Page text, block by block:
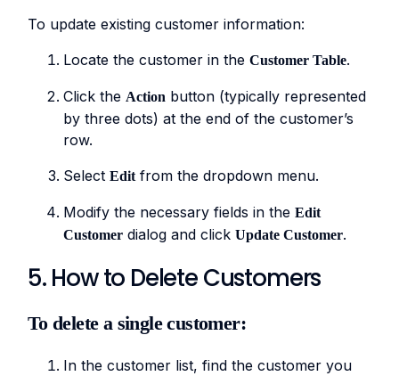
To update existing customer information:
Locate the customer in the Customer Table.
Click the Action button (typically represented
by three dots) at the end of the customer’s
row.
Select Editfrom the dropdown menu.
Modify the necessary fields in the Edit
Customerdialog and click Update Customer.
5. How to Delete Customers
To delete a single customer:
In the customer list, find the customer you